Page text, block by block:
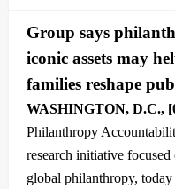
Group says
iconic assets may
families reshape
WASHINGTON, D.C., [
Philanthropy
research initiative
global philanthropy,